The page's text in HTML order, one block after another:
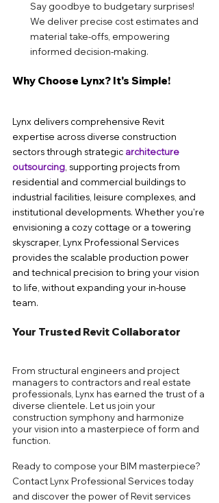
Say goodbye to budgetary surprises!
We deliver precise cost estimates and
material take-offs, empowering
informed decision-making.
Why Choose Lynx? It's Simple!
Lynx delivers comprehensive Revit
expertise across diverse construction
sectors through strategic architecture
outsourcing, supporting projects from
residential and commercial buildings to
industrial facilities, leisure complexes, and
institutional developments. Whether you're
envisioning a cozy cottage or a towering
skyscraper, Lynx Professional Services
provides the scalable production power
and technical precision to bring your vision
to life, without expanding your in-house
team.
Your Trusted Revit Collaborator
From structural engineers and project
managers to contractors and real estate
professionals, Lynx has earned the trust of a
diverse clientele. Let us join your
construction symphony and harmonize
your vision into a masterpiece of form and
function.
Ready to compose your BIM masterpiece?
Contact Lynx Professional Services today
and discover the power of Revit services